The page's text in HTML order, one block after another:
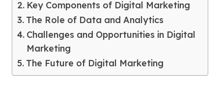
Key Components of Digital Marketing
The Role of Data and Analytics
Challenges and Opportunities in Digital
Marketing
The Future of Digital Marketing